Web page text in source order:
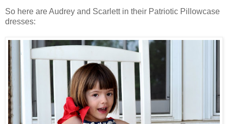
So here are Audrey and Scarlett in their Patriotic Pillowcase
dresses: